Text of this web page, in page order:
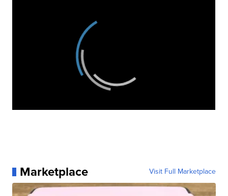
Marketplace Visit Full Marketplace